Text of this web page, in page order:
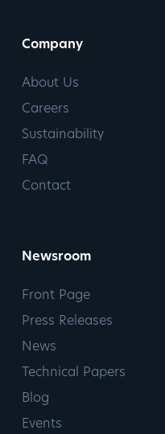
Company
About Us
Careers
Sustainability
FAQ
Contact
Newsroom
Front Page
Press Releases
News
Technical Papers
Blog
Events